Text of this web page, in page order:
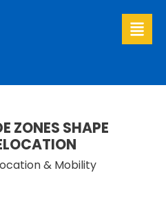
ZONES SHAPE
& Mobility